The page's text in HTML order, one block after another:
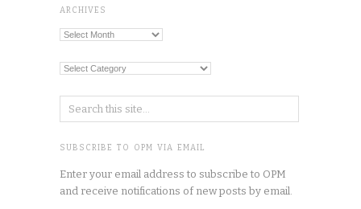
ARCHIVES
Archives
Categories
SUBSCRIBE TO OPM VIA EMAIL
Enter your email address to subscribe to OPM
and receive notifications of new posts by email.